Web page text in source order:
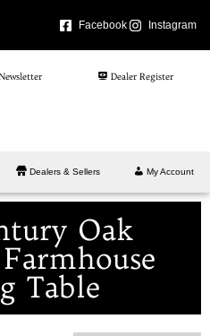
Facebook Instagram
Dealer Register
Dealers & Sellers My Account
Oak
Table